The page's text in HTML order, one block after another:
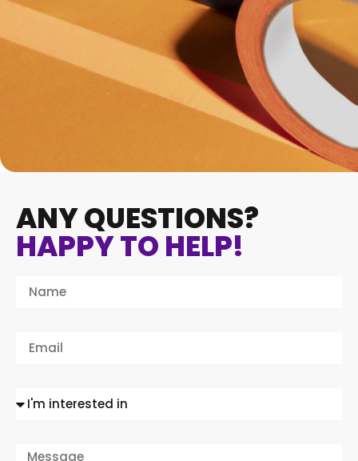
ANY QUESTIONS?
HAPPY TO HELP!